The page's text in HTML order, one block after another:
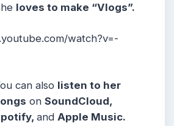
loves to make “Vlogs”.
watch?v=-
can also listen to her
onSoundCloud,
andApple Music.